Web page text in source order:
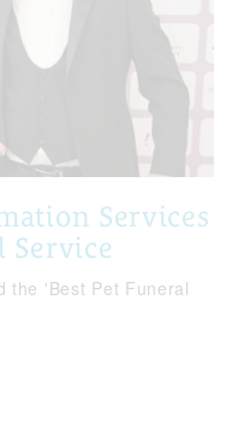
Services
Service
the 'Best Pet Funeral